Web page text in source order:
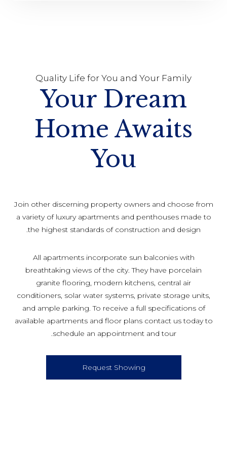
Join other discerning property owners and choose from
a variety of luxury apartments and penthouses made to
the highest standards of construction and design.
All apartments incorporate sun balconies with
breathtaking views of the city. They have porcelain
granite flooring, modern kitchens, central air
conditioners, solar water systems, private storage units,
and ample parking. To receive a full specifications of
available apartments and floor plans contact us today to
schedule an appointment and tour.
Request Showing
Quality Life for You and Your Family
Your Dream
Home Awaits
You